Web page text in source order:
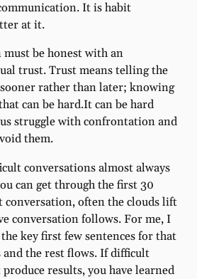
It is habit
at it.
be honest with an
trust. Trust means telling the
rather than later; knowing
can be hard.It can be hard
us struggle with confrontation and
them.
conversations almost always
can get through the first 30
conversation, often the clouds lift
conversation follows. For me, I
key first few sentences for that
and the rest flows. If difficult
results, you have learned